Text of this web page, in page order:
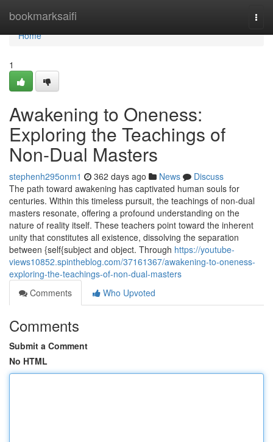
bookmarksaifi
Home
Home
1
Awakening to Oneness:
Exploring the Teachings of
Non-Dual Masters
stephenh295onm1 362 days ago News
Discuss
The path toward awakening has captivated human souls for
centuries. Within this timeless pursuit, the teachings of non-dual
masters resonate, offering a profound understanding on the
nature of reality itself. These teachers point toward the inherent
unity that constitutes all existence, dissolving the separation
between {self{subject and object. Through https://youtube-
views10852.spintheblog.com/37161367/awakening-to-oneness-
exploring-the-teachings-of-non-dual-masters
Comments
Who Upvoted
Comments
Submit a Comment
No HTML